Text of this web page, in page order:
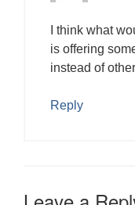
I think what
is offering
instead of
Reply